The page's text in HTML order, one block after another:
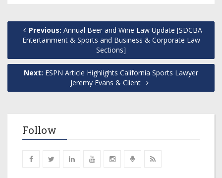
Previous: Annual Beer and Wine Law Update [SDCBA
Entertainment & Sports and Business & Corporate Law
Sections]
Next: ESPN Article Highlights California Sports Lawyer
Jeremy Evans & Client
Follow